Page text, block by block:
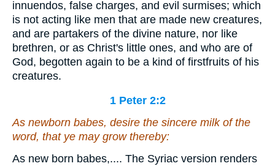
innuendos, false charges, and evil surmises; which
is not acting like men that are made new creatures,
and are partakers of the divine nature, nor like
brethren, or as Christ's little ones, and who are of
God, begotten again to be a kind of firstfruits of his
creatures.
1 Peter 2:2
As newborn babes, desire the sincere milk of the
word, that ye may grow thereby:
As new born babes,.... The Syriac version renders